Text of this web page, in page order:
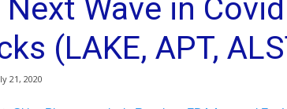
Next Wave in
(LAKE, APT,
21, 2020